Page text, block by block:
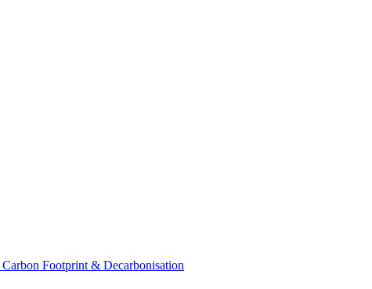
Footprint & Decarbonisation